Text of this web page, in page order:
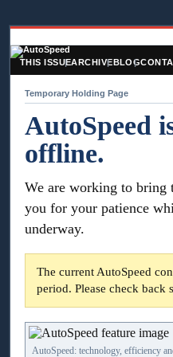
THIS ISSUEARCHIVEBLOG
Temporary Holding Page
AutoSpeed
offline.
We are working to bring
you for your patience
underway.
The current AutoSpeed
period. Please check back
AutoSpeed: technology, efficiency